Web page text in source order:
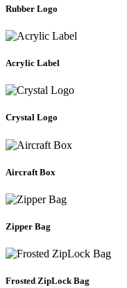
Rubber Logo
Acrylic Label
Crystal Logo
Aircraft Box
Zipper Bag
Frosted ZipLock Bag